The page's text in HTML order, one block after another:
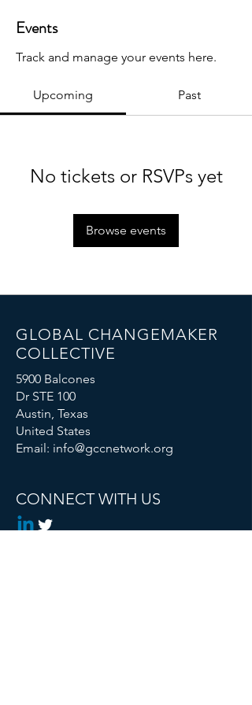
Events
Track and manage your events here.
Upcoming Past
No tickets or RSVPs yet
Browse events
GLOBAL CHANGEMAKER
COLLECTIVE
5900 Balcones
Dr STE 100
Austin, Texas
United States
Email: info@gccnetwork.org
CONNECT WITH US